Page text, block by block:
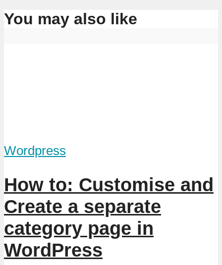
You may also like
Wordpress
How to: Customise and
Create a separate
category page in
WordPress